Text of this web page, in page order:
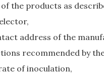
the products as
address of the
recommended by
of inoculation,